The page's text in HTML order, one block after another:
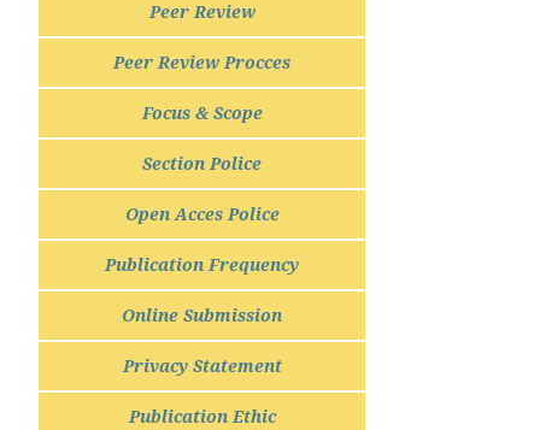
Peer Review
Peer Review Procces
Focus & Scope
Section Police
Open Acces Police
Publication Frequency
Online Submission
Privacy Statement
Publication Ethic